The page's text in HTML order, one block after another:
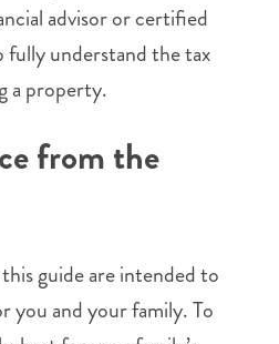
advisor or certified
understand the tax
a property.
from the
guide are intended to
you and your family. To